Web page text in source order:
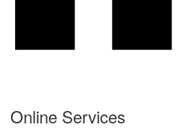
Online Services